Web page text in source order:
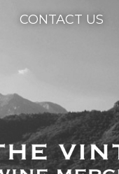
CONTACT US